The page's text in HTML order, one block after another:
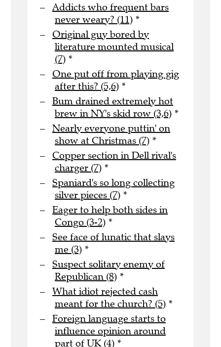
Addicts who frequent bars
never weary? (11) *
Original guy bored by
literature mounted musical
(7) *
One put off from playing gig
after this? (5,6) *
Bum drained extremely hot
brew in NY's skid row (3,6) *
Nearly everyone puttin' on
show at Christmas (7) *
Copper section in Dell rival's
charger (7) *
Spaniard's so long collecting
silver pieces (7) *
Eager to help both sides in
Congo (3-2) *
See face of lunatic that slays
me (3) *
Suspect solitary enemy of
Republican (8) *
What idiot rejected cash
meant for the church? (5) *
Foreign language starts to
influence opinion around
part of UK (4) *